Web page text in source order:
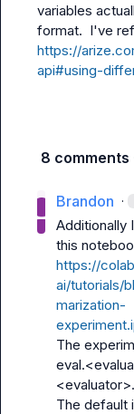
format
https://
api#using-
8 comments
Brandon ·
Additionally
https://
ai/tutorials/
marization-
The
The default